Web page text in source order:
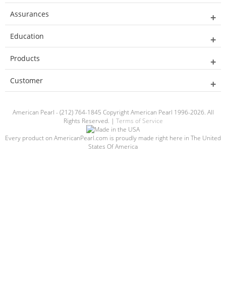
Assurances
Education
Products
Customer
American Pearl - (212) 764-1845 Copyright American Pearl 1996-2026. All
Rights Reserved. | Terms of Service
Every product on AmericanPearl.com is proudly made right here in The United
States Of America